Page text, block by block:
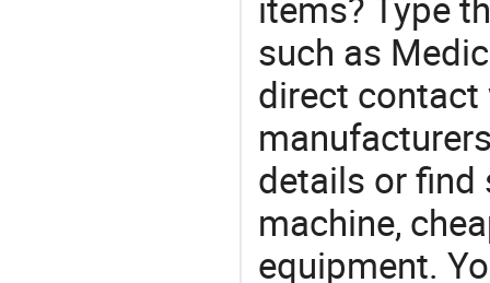
such as
direct
details or find
machine,
equipment.